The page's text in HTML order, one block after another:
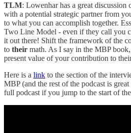
TLM: Lowenhar has a great discussion
with a potential strategic partner from
to what you can accomplish together.
Two Line Model - even if they call you
it out there! Shift the framework of the
to their math. As I say in the MBP
present value of your contribution to
Here is a link to the section of the
MBP (and the rest of the podcast is great
full podcast if you jump to the start of